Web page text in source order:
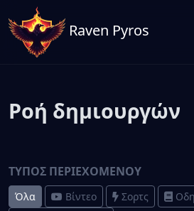
Raven Pyros
Ροή δημιουργών
ΤΎΠΟΣ ΠΕΡΙΕΧΟΜΈΝΟΥ
Όλα Βίντεο Σορτς